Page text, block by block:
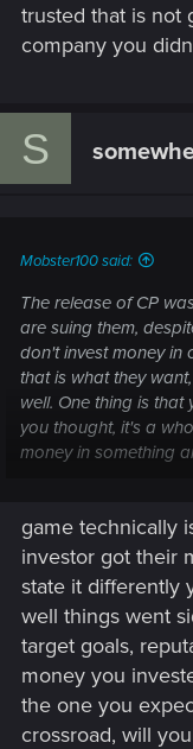
trusted that is not
company you
S
Mobster100 said:
The release of CP
are suing them,
don't invest money in
that is what they
well. One thing is
you thought, it's a
money in something
Investors are in the
they only have the
these are not to be
in a company you
game technically
investor got their
state it differently
well things went
target goals,
money you
the one you
crossroad, will